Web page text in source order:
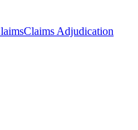
Claims Adjudication